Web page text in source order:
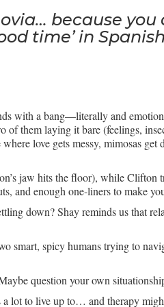
because you
time’ in
with a bang—literally and
of them laying it bare (feelings,
love gets messy, mimosas
jaw hits the floor), while
and enough one-liners to make
down? Shay reminds us that
smart, spicy humans trying to
question your own
a lot to live up to… and therapy